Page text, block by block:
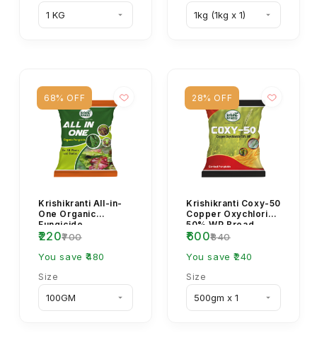
68% OFF
Krishikranti All-in-
One Organic
Fungicide
₹220₹700
You save ₹480
Size
28% OFF
Krishikranti Coxy-50
Copper Oxychloride
50% WP Broad
Spectrum Fungicide
₹600₹840
You save ₹240
Size